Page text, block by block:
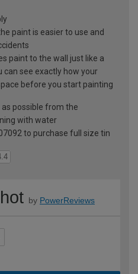
paint is easier to use and
paint to the wall just like a
can see exactly how your
before you start painting
possible from the
with water
to purchase full size tin
by PowerReviews